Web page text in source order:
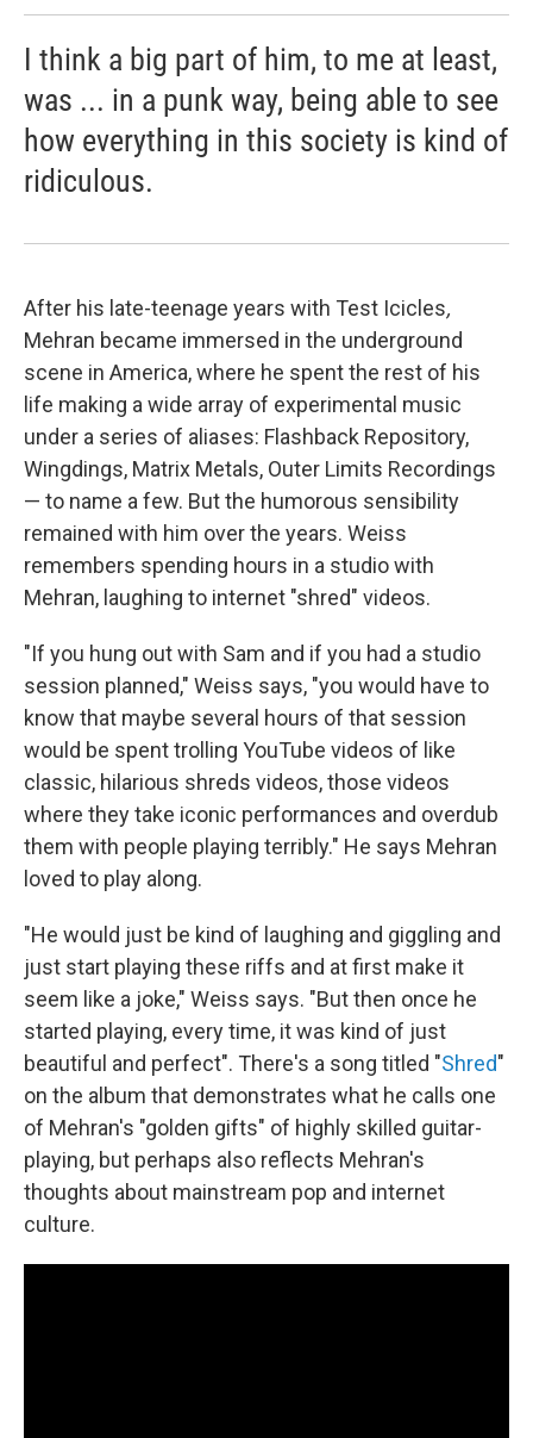
I think a big part of him, to me at least,
was ... in a punk way, being able to see
how everything in this society is kind of
ridiculous.
After his late-teenage years with Test Icicles,
Mehran became immersed in the underground
scene in America, where he spent the rest of his
life making a wide array of experimental music
under a series of aliases: Flashback Repository,
Wingdings, Matrix Metals, Outer Limits Recordings
— to name a few. But the humorous sensibility
remained with him over the years. Weiss
remembers spending hours in a studio with
Mehran, laughing to internet "shred" videos.
"If you hung out with Sam and if you had a studio
session planned," Weiss says, "you would have to
know that maybe several hours of that session
would be spent trolling YouTube videos of like
classic, hilarious shreds videos, those videos
where they take iconic performances and overdub
them with people playing terribly." He says Mehran
loved to play along.
"He would just be kind of laughing and giggling and
just start playing these riffs and at first make it
seem like a joke," Weiss says. "But then once he
started playing, every time, it was kind of just
beautiful and perfect". There's a song titled "Shred"
on the album that demonstrates what he calls one
of Mehran's "golden gifts" of highly skilled guitar-
playing, but perhaps also reflects Mehran's
thoughts about mainstream pop and internet
culture.